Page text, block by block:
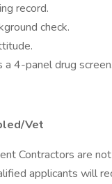
record.
check.
a 4-panel drug screen.
Vet
Contractors are
applicants will